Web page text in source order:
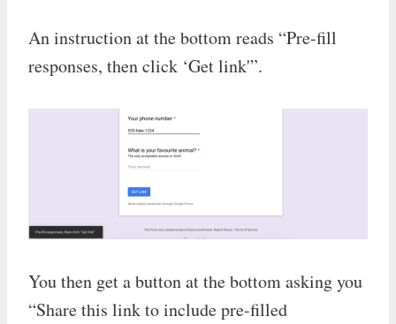
An instruction at the bottom reads “Pre-fill
responses, then click ‘Get link'”.
You then get a button at the bottom asking you
“Share this link to include pre-filled